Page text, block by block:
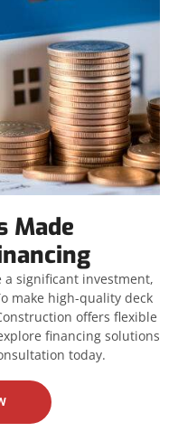
Made
significant investment,
make high-quality deck
offers flexible
financing solutions
today.